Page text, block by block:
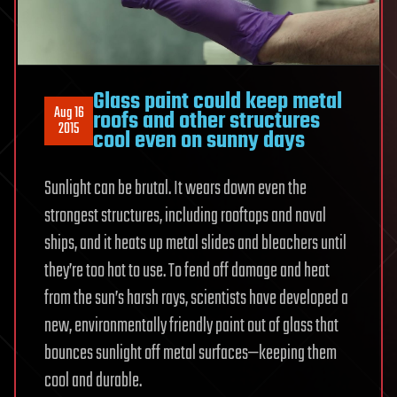
Aug 16
2015
Glass paint could keep metal
roofs and other structures
cool even on sunny days
Sunlight can be brutal. It wears down even the
strongest structures, including rooftops and naval
ships, and it heats up metal slides and bleachers until
they’re too hot to use. To fend off damage and heat
from the sun’s harsh rays, scientists have developed a
new, environmentally friendly paint out of glass that
bounces sunlight off metal surfaces—keeping them
cool and durable.